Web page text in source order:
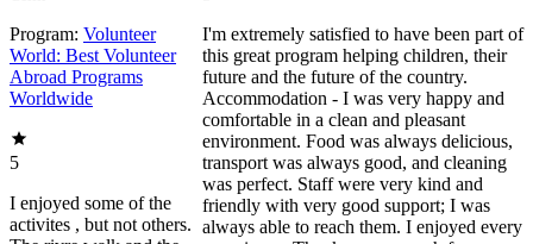
Program: Volunteer
World: Best Volunteer
Abroad Programs
Worldwide
5
I enjoyed some of the
activites , but not others.
I'm extremely satisfied to have been part of
this great program helping children, their
future and the future of the country.
Accommodation - I was very happy and
comfortable in a clean and pleasant
environment. Food was always delicious,
transport was always good, and cleaning
was perfect. Staff were very kind and
friendly with very good support; I was
always able to reach them. I enjoyed every